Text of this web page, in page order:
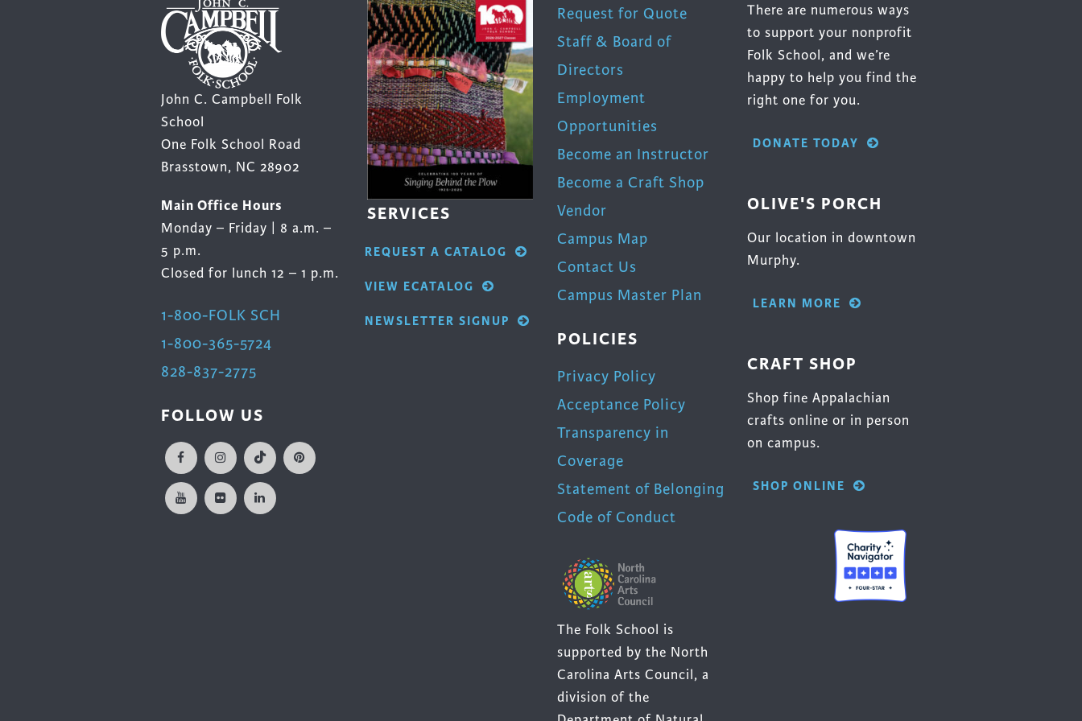
Cooking
Dyeing
Instrument Making
Jewelry
Kaleidoscopes
Knitting & Crochet
Leather
Photography
Printmaking
Puppets
Pyrography
Quilting
Rugs
Surface Design
Weaving
Woodcarving
Woodturning
Writing
John C. Campbell Folk
School
One Folk School Road
Brasstown, NC 28902
Main Office Hours
Monday – Friday | 8 a.m. –
5 p.m.
Closed for lunch 12 – 1 p.m.
1-800-FOLK SCH
1-800-365-5724
828-837-2775
FOLLOW US
SERVICES
REQUEST A CATALOG
VIEW ECATALOG
NEWSLETTER SIGNUP
Request for Quote
Staff & Board of
Directors
Employment
Opportunities
Become an Instructor
Become a Craft Shop
Vendor
Campus Map
Contact Us
Campus Master Plan
POLICIES
Privacy Policy
Acceptance Policy
Transparency in
Coverage
Statement of Belonging
Code of Conduct
The Folk School is
supported by the North
Carolina Arts Council, a
division of the
There are numerous ways
to support your nonprofit
Folk School, and we’re
happy to help you find the
right one for you.
DONATE TODAY
OLIVE'S PORCH
Our location in downtown
Murphy.
LEARN MORE
CRAFT SHOP
Shop fine Appalachian
crafts online or in person
on campus.
SHOP ONLINE